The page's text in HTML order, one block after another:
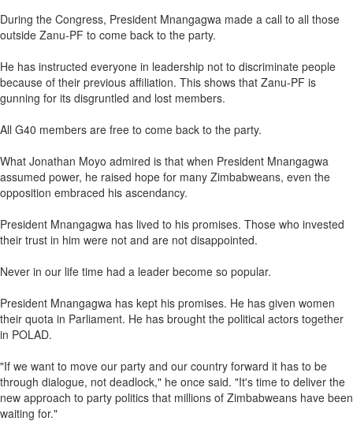
During the Congress, President Mnangagwa made a call to all those
outside Zanu-PF to come back to the party.
He has instructed everyone in leadership not to discriminate people
because of their previous affiliation. This shows that Zanu-PF is
gunning for its disgruntled and lost members.
All G40 members are free to come back to the party.
What Jonathan Moyo admired is that when President Mnangagwa
assumed power, he raised hope for many Zimbabweans, even the
opposition embraced his ascendancy.
President Mnangagwa has lived to his promises. Those who invested
their trust in him were not and are not disappointed.
Never in our life time had a leader become so popular.
President Mnangagwa has kept his promises. He has given women
their quota in Parliament. He has brought the political actors together
in POLAD.
"If we want to move our party and our country forward it has to be
through dialogue, not deadlock," he once said. "It's time to deliver the
new approach to party politics that millions of Zimbabweans have been
waiting for."